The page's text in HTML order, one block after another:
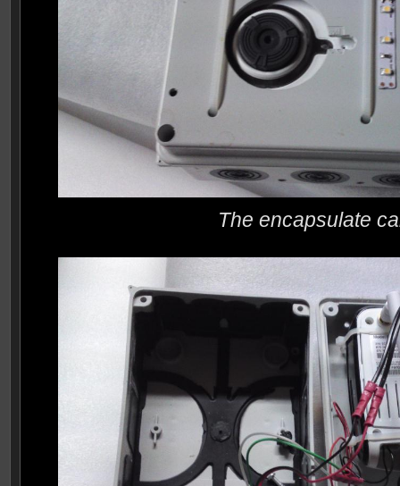
The encapsulate